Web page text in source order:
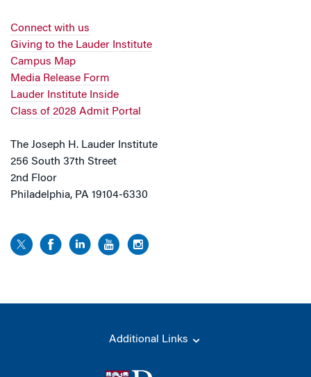
Connect with us
Giving to the Lauder Institute
Campus Map
Media Release Form
Lauder Institute Inside
Class of 2028 Admit Portal
The Joseph H. Lauder Institute
256 South 37th Street
2nd Floor
Philadelphia, PA 19104-6330
Additional Links